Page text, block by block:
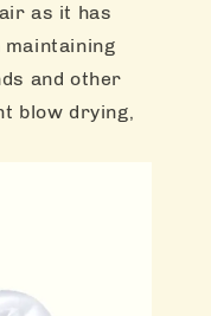
as it has
and other
blow drying,